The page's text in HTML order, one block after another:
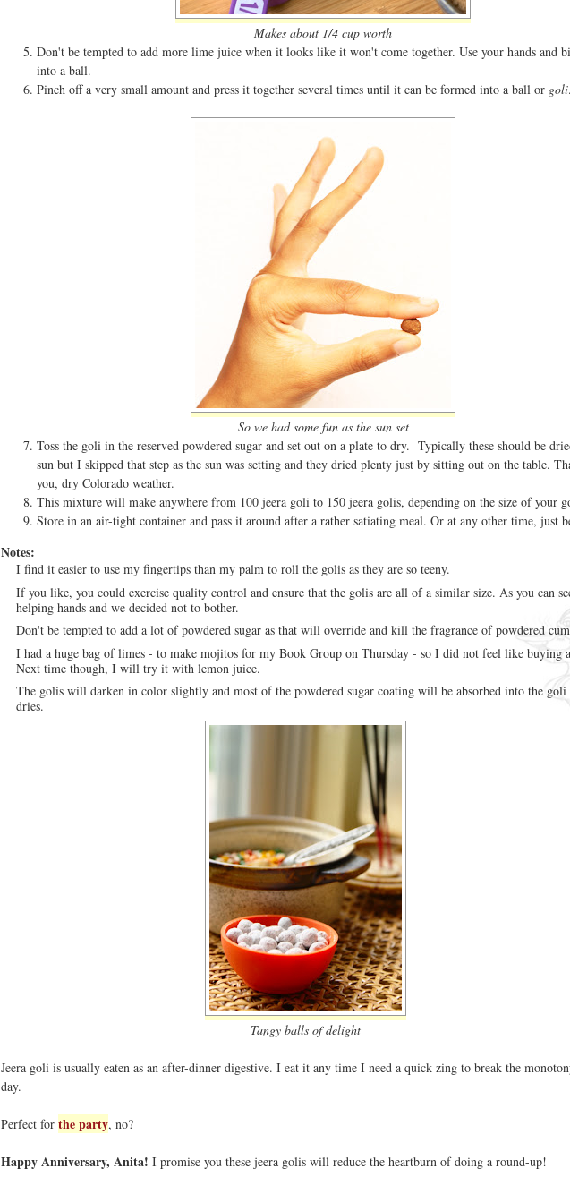
Makes about 1/4 cup worth
Don't be tempted to add more lime juice when it looks like it won't come together. Use your hands and
into a ball.
Pinch off a very small amount and press it together several times until it can be formed into a ball or goli.
So we had some fun as the sun set
Toss the goli in the reserved powdered sugar and set out on a plate to dry. Typically these should be
sun but I skipped that step as the sun was setting and they dried plenty just by sitting out on the table.
you, dry Colorado weather.
This mixture will make anywhere from 100 jeera goli to 150 jeera golis, depending on the size of your
Store in an air-tight container and pass it around after a rather satiating meal. Or at any other time, just
Notes:
I find it easier to use my fingertips than my palm to roll the golis as they are so teeny.
If you like, you could exercise quality control and ensure that the golis are all of a similar size. As you can
helping hands and we decided not to bother.
Don't be tempted to add a lot of powdered sugar as that will override and kill the fragrance of powdered
I had a huge bag of limes - to make mojitos for my Book Group on Thursday - so I did not feel like buying
Next time though, I will try it with lemon juice.
The golis will darken in color slightly and most of the powdered sugar coating will be absorbed into the goli
dries.
Tangy balls of delight
Jeera goli is usually eaten as an after-dinner digestive. I eat it any time I need a quick zing to break the
day.
Perfect for the party, no?
Happy Anniversary, Anita! I promise you these jeera golis will reduce the heartburn of doing a round-up!